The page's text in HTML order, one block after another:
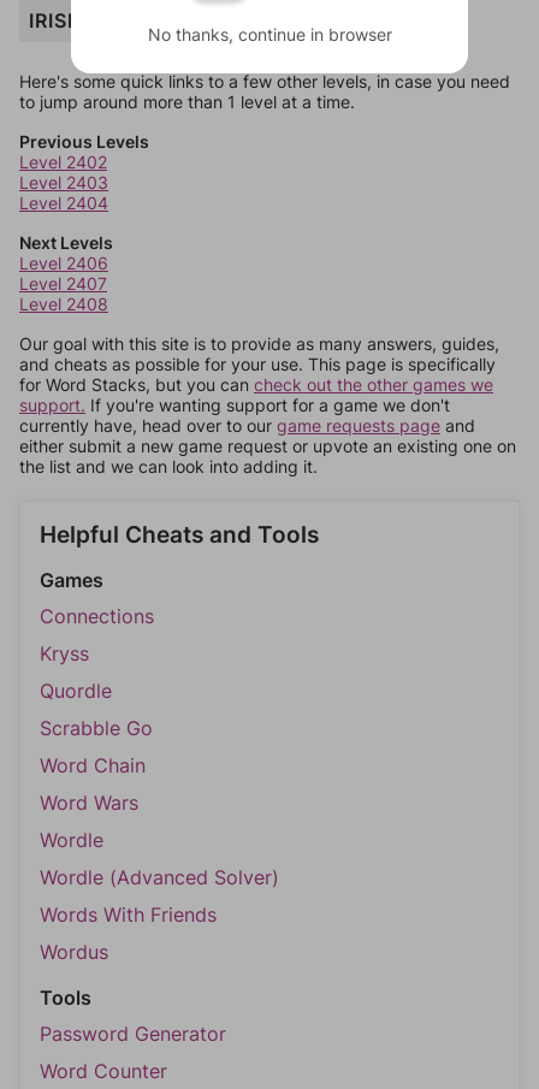
IRISH
Here's some quick links to a few other levels, in case you need
to jump around more than 1 level at a time.
Previous Levels
Level 2402
Level 2403
Level 2404
Next Levels
Level 2406
Level 2407
Level 2408
Our goal with this site is to provide as many answers, guides,
and cheats as possible for your use. This page is specifically
for Word Stacks, but you can check out the other games we
support. If you're wanting support for a game we don't
currently have, head over to our game requests page and
either submit a new game request or upvote an existing one on
the list and we can look into adding it.
Helpful Cheats and Tools
Games
Connections
Kryss
Quordle
Scrabble Go
Word Chain
Word Wars
Wordle
Wordle (Advanced Solver)
Words With Friends
Wordus
Tools
Password Generator
Word Counter
No thanks, continue in browser